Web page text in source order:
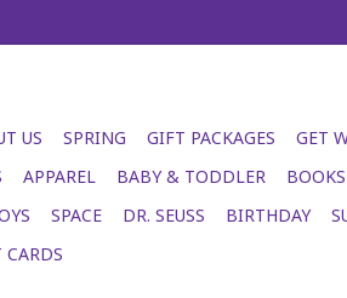
US SPRING GIFT PACKAGES GET
APPAREL BABY & TODDLER BOOKS
SPACE DR. SEUSS BIRTHDAY
CARDS